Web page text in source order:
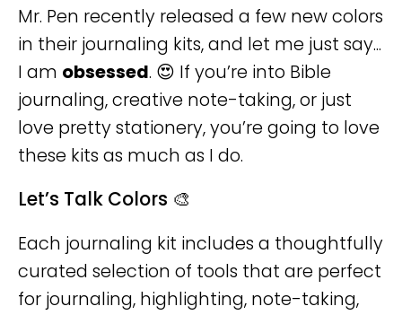
Mr. Pen recently released a few new colors
in their journaling kits, and let me just say...
I am obsessed. 😍 If you’re into Bible
journaling, creative note-taking, or just
love pretty stationery, you’re going to love
these kits as much as I do.
Let’s Talk Colors 🎨
Each journaling kit includes a thoughtfully
curated selection of tools that are perfect
for journaling, highlighting, note-taking,